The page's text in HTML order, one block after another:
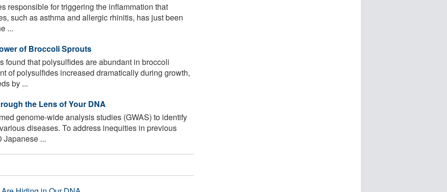
responsible for triggering the inflammation that
such as asthma and allergic rhinitis, has just been
...
of Broccoli Sprouts
found that polysulfides are abundant in broccoli
of polysulfides increased dramatically during growth,
by ...
the Lens of Your DNA
genome-wide analysis studies (GWAS) to identify
diseases. To address inequities in previous
Japanese ...